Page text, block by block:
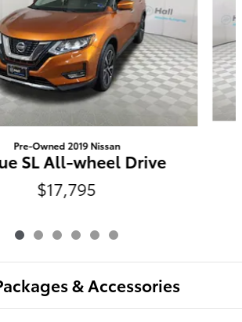
Pre-Owned 2019 Nissan
SL All-wheel Drive
$17,795
& Accessories